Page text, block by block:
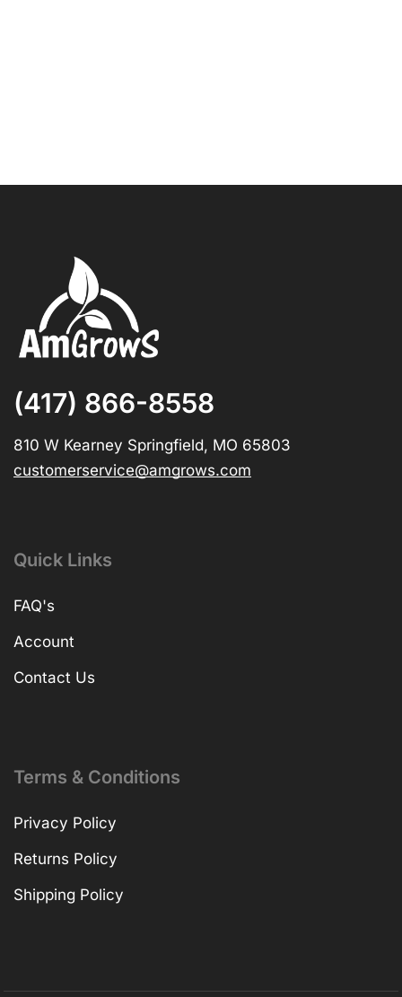
(417) 866-8558
810 W Kearney Springfield, MO 65803
customerservice@amgrows.com
Quick Links
FAQ's
Account
Contact Us
Terms & Conditions
Privacy Policy
Returns Policy
Shipping Policy